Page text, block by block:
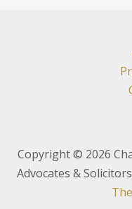
Copyright © 2026
Advocates &